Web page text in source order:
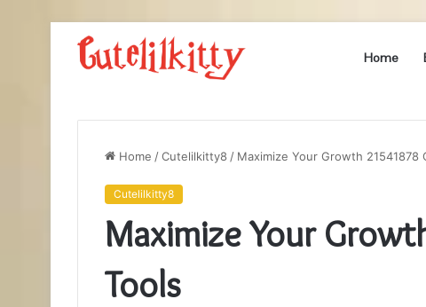
Home
Home /Cutelilkitty8 / Maximize Your Growth 21541878
Cutelilkitty8
Maximize Your
Tools